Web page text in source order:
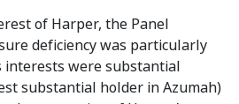
of Harper, the Panel
deficiency was particularly
interests were substantial
substantial holder in Azumah)